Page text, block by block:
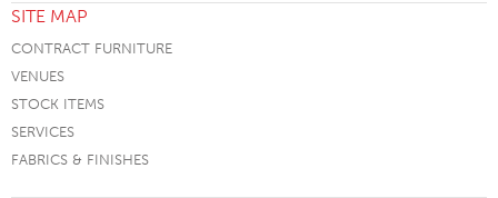
SITE MAP
CONTRACT FURNITURE
VENUES
STOCK ITEMS
SERVICES
FABRICS & FINISHES